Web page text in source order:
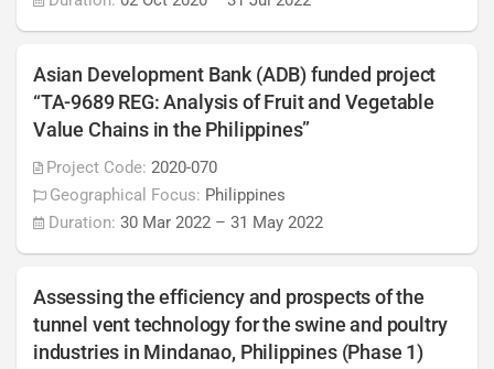
Asian Development Bank (ADB) funded project
“TA-9689 REG: Analysis of Fruit and Vegetable
Value Chains in the Philippines”
Project Code: 2020-070
Geographical Focus: Philippines
Duration: 30 Mar 2022 – 31 May 2022
Assessing the efficiency and prospects of the
tunnel vent technology for the swine and poultry
industries in Mindanao, Philippines (Phase 1)